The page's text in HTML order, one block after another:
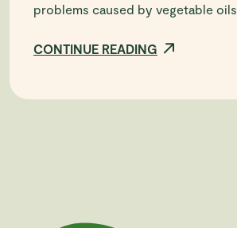
problems caused by vegetable oils.
CONTINUE READING